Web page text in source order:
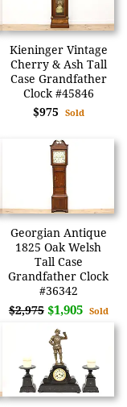
Kieninger Vintage
Cherry & Ash Tall
Case Grandfather
Clock #45846
$975 Sold
Georgian Antique
1825 Oak Welsh
Tall Case
Grandfather Clock
#36342
$2,975 $1,905 Sold